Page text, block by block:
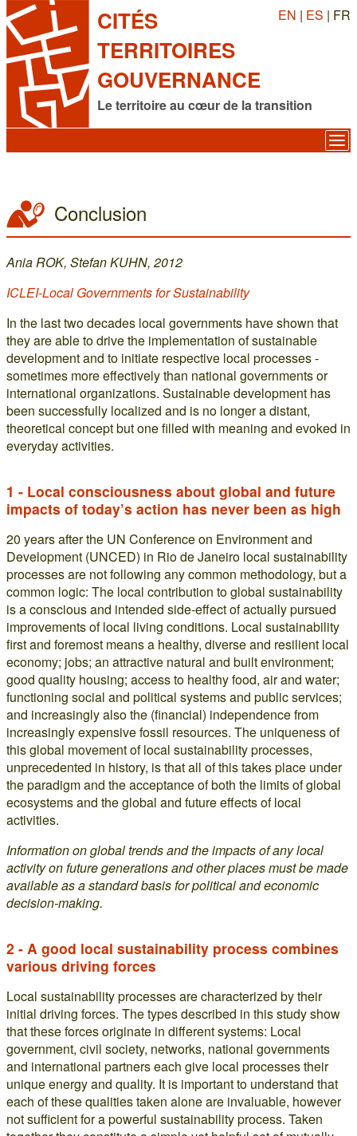
CITÉS
TERRITOIRES
GOUVERNANCE
Le territoire au cœur de la transition
EN | ES | FR
Conclusion
Ania ROK, Stefan KUHN, 2012
ICLEI-Local Governments for Sustainability
In the last two decades local governments have shown that
they are able to drive the implementation of sustainable
development and to initiate respective local processes -
sometimes more effectively than national governments or
international organizations. Sustainable development has
been successfully localized and is no longer a distant,
theoretical concept but one filled with meaning and evoked in
everyday activities.
1 - Local consciousness about global and future
impacts of today’s action has never been as high
20 years after the UN Conference on Environment and
Development (UNCED) in Rio de Janeiro local sustainability
processes are not following any common methodology, but a
common logic: The local contribution to global sustainability
is a conscious and intended side-effect of actually pursued
improvements of local living conditions. Local sustainability
first and foremost means a healthy, diverse and resilient local
economy; jobs; an attractive natural and built environment;
good quality housing; access to healthy food, air and water;
functioning social and political systems and public services;
and increasingly also the (financial) independence from
increasingly expensive fossil resources. The uniqueness of
this global movement of local sustainability processes,
unprecedented in history, is that all of this takes place under
the paradigm and the acceptance of both the limits of global
ecosystems and the global and future effects of local
activities.
Information on global trends and the impacts of any local
activity on future generations and other places must be made
available as a standard basis for political and economic
decision-making.
2 - A good local sustainability process combines
various driving forces
Local sustainability processes are characterized by their
initial driving forces. The types described in this study show
that these forces originate in different systems: Local
government, civil society, networks, national governments
and international partners each give local processes their
unique energy and quality. It is important to understand that
each of these qualities taken alone are invaluable, however
not sufficient for a powerful sustainability process. Taken